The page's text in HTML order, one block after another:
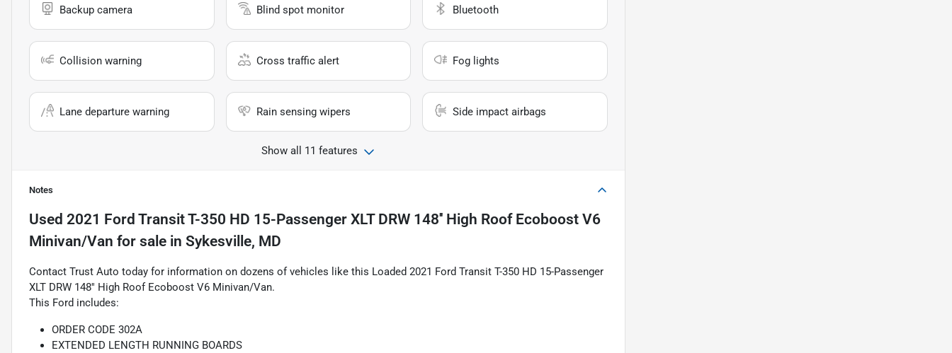
Backup camera Blind spot monitor Bluetooth
Collision warning Cross traffic alert Fog lights
Lane departure warning Rain sensing wipers Side impact airbags
Show all 11 features
Notes
Used 2021 Ford Transit T-350 HD 15-Passenger XLT DRW 148'' High Roof Ecoboost V6
Minivan/Van for sale in Sykesville, MD
Contact Trust Auto today for information on dozens of vehicles like this Loaded 2021 Ford Transit T-350 HD 15-Passenger
XLT DRW 148'' High Roof Ecoboost V6 Minivan/Van.
This Ford includes:
ORDER CODE 302A
EXTENDED LENGTH RUNNING BOARDS